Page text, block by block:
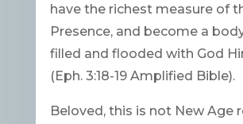
have the richest measure of
Presence, and become a
filled and flooded with God
(Eph. 3:18-19 Amplified Bible).
Beloved, this is not New Age